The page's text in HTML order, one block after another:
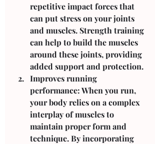
repetitive impact forces that
can put stress on your joints
and muscles. Strength training
can help to build the muscles
around these joints, providing
added support and protection.
Improves running
performance: When you run,
your body relies on a complex
interplay of muscles to
maintain proper form and
technique. By incorporating